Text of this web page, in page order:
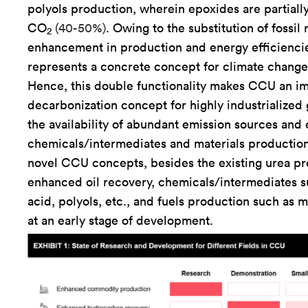
polyols production, wherein epoxides are
CO2 (40-50%). Owing to the substitution of fossil
enhancement in production and energy
represents a concrete concept for climate
Hence, this double functionality makes CCU an
decarbonization concept for highly industrialized
the availability of abundant emission sources and
chemicals/intermediates and materials
novel CCU concepts, besides the existing urea
enhanced oil recovery, chemicals/intermediates
acid, polyols, etc., and fuels production such as
at an early stage of development.